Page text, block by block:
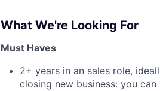
What We're Looking For
Must Haves
2+ years in an sales role,
closing new business: you